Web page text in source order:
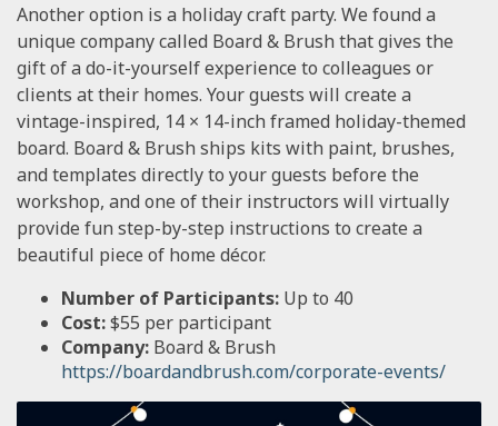
Another option is a holiday craft party. We found a
unique company called Board & Brush that gives the
gift of a do-it-yourself experience to colleagues or
clients at their homes. Your guests will create a
vintage-inspired, 14 × 14-inch framed holiday-themed
board. Board & Brush ships kits with paint, brushes,
and templates directly to your guests before the
workshop, and one of their instructors will virtually
provide fun step-by-step instructions to create a
beautiful piece of home décor.
Number of Participants: Up to 40
Cost:$55 per participant
Company: Board & Brush
https://boardandbrush.com/corporate-events/